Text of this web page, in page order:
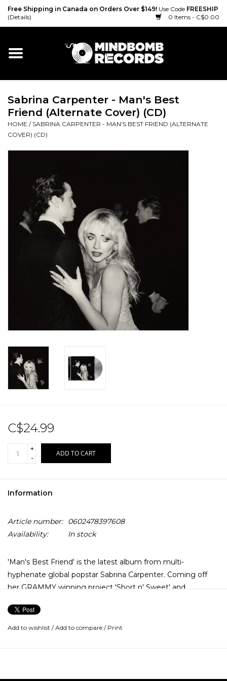
Free Shipping in Canada on Orders Over $149! Use Code FREESHIP
(Details)
0 Items - C$0.00
Home
Vinyl
CD
Accessories
Record Store Day 2026!
Sabrina Carpenter - Man's Best
Friend (Alternate Cover) (CD)
HOME / SABRINA CARPENTER - MAN'S BEST FRIEND (ALTERNATE
COVER) (CD)
C$24.99
+
-
ADD TO CART
Information
Article number:
0602478397608
Availability:
In stock
'Man's Best Friend' is the latest album from multi-
hyphenate global popstar Sabrina Carpenter. Coming off
her GRAMMY winning project 'Short n' Sweet' and
latest from Carpenter features the lead single 'Manchild'.
Add to wishlist /Add to compare / Print